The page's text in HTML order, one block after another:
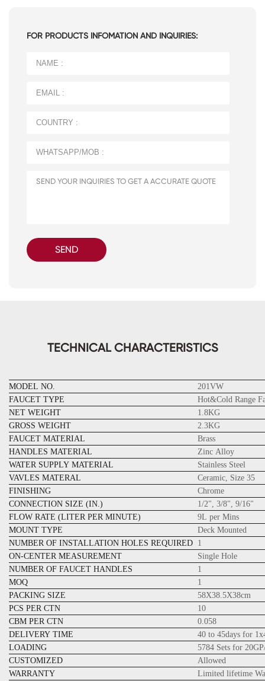
FOR PRODUCTS INFOMATION AND INQUIRIES:
SEND
TECHNICAL CHARACTERISTICS
MODEL NO.
201VW
FAUCET TYPE
Hot&Cold Range
NET WEIGHT
1.8KG
GROSS WEIGHT
2.3KG
FAUCET MATERIAL
Brass
HANDLES MATERIAL
Zinc Alloy
WATER SUPPLY MATERIAL
Stainless Steel
VAVLES MATERAL
Ceramic, Size 35
FINISHING
Chrome
CONNECTION SIZE (IN.)
1/2", 3/8", 9/16"
FLOW RATE (LITER PER MINUTE)
9L per Mins
MOUNT TYPE
Deck Mounted
NUMBER OF INSTALLATION HOLES REQUIRED 1
ON-CENTER MEASUREMENT
Single Hole
NUMBER OF FAUCET HANDLES
1
MOQ
1
PACKING SIZE
58X38.5X38cm
PCS PER CTN
10
CBM PER CTN
0.058
DELIVERY TIME
40 to 45days for
LOADING
5784 Sets for
CUSTOMIZED
Allowed
WARRANTY
Limited lifetime